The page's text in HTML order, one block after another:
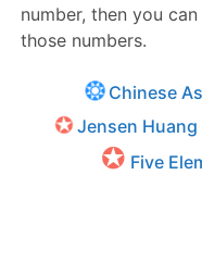
number, then you
those numbers.
Chinese
Jensen
Five